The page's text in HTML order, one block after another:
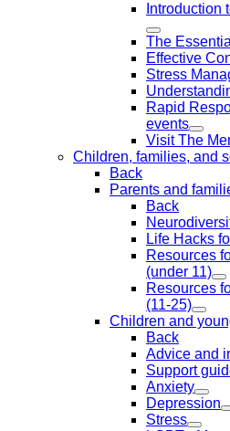
Introduction
The
Effective
Stress
Rapid
events
Visit The
Children, families, and
Back
Parents and
Back
Life Hacks
Resources
(under 11)
Resources
(11-25)
Children and
Back
Advice and
Support
Anxiety
Depression
Stress